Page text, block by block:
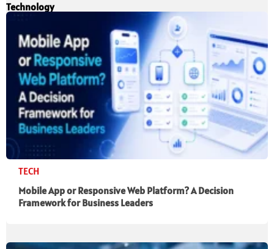
Technology
TECH
Mobile App or Responsive Web Platform? A Decision
Framework for Business Leaders